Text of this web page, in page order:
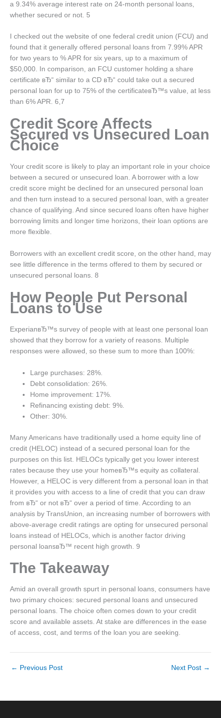
a 9.34% average interest rate on 24-month personal loans,
whether secured or not. 5
I checked out the website of one federal credit union (FCU) and
found that it generally offered personal loans from 7.99% APR
for two years to % APR for six years, up to a maximum of
$50,000. In comparison, an FCU customer holding a share
certificate вЂ“ similar to a CD вЂ“ could take out a secured
personal loan for up to 75% of the certificateвЂ™s value, at less
than 6% APR. 6,7
Credit Score Affects
Secured vs Unsecured Loan
Choice
Your credit score is likely to play an important role in your choice
between a secured or unsecured loan. A borrower with a low
credit score might be declined for an unsecured personal loan
and then turn instead to a secured personal loan, with a greater
chance of qualifying. And since secured loans often have higher
borrowing limits and longer time horizons, their loan options are
more flexible.
Borrowers with an excellent credit score, on the other hand, may
see little difference in the terms offered to them by secured or
unsecured personal loans. 8
How People Put Personal
Loans to Use
ExperianвЂ™s survey of people with at least one personal loan
showed that they borrow for a variety of reasons. Multiple
responses were allowed, so these sum to more than 100%:
Large purchases: 28%.
Debt consolidation: 26%.
Home improvement: 17%.
Refinancing existing debt: 9%.
Other: 30%.
Many Americans have traditionally used a home equity line of
credit (HELOC) instead of a secured personal loan for the
purposes on this list. HELOCs typically get you lower interest
rates because they use your homeвЂ™s equity as collateral.
However, a HELOC is very different from a personal loan in that
it provides you with access to a line of credit that you can draw
from вЂ“ or not вЂ“ over a period of time. According to an
analysis by TransUnion, an increasing number of borrowers with
above-average credit ratings are opting for unsecured personal
loans instead of HELOCs, which is another factor driving
personal loansвЂ™ recent high growth. 9
The Takeaway
Amid an overall growth spurt in personal loans, consumers have
two primary choices: secured personal loans and unsecured
personal loans. The choice often comes down to your credit
score and available assets. At stake are differences in the ease
of access, cost, and terms of the loan you are seeking.
← Previous Post Next Post →